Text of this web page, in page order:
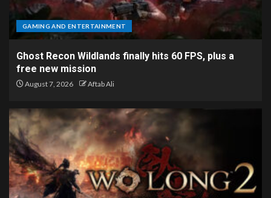
GAMING AND ENTERTAINMENT
Ghost Recon Wildlands finally hits 60 FPS, plus a
free new mission
August 7, 2026 Aftab Ali